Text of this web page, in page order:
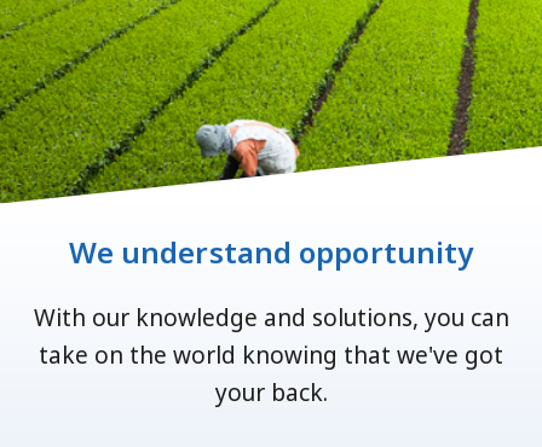
We understand opportunity
With our knowledge and solutions, you can
take on the world knowing that we've got
your back.